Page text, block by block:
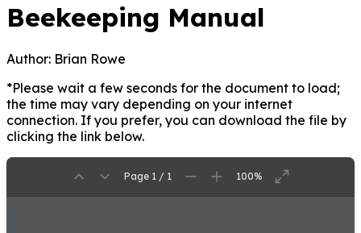
Beekeeping Manual
Author: Brian Rowe
*Please wait a few seconds for the document to load;
the time may vary depending on your internet
connection. If you prefer, you can download the file by
clicking the link below.
Page 1 / 1 100%